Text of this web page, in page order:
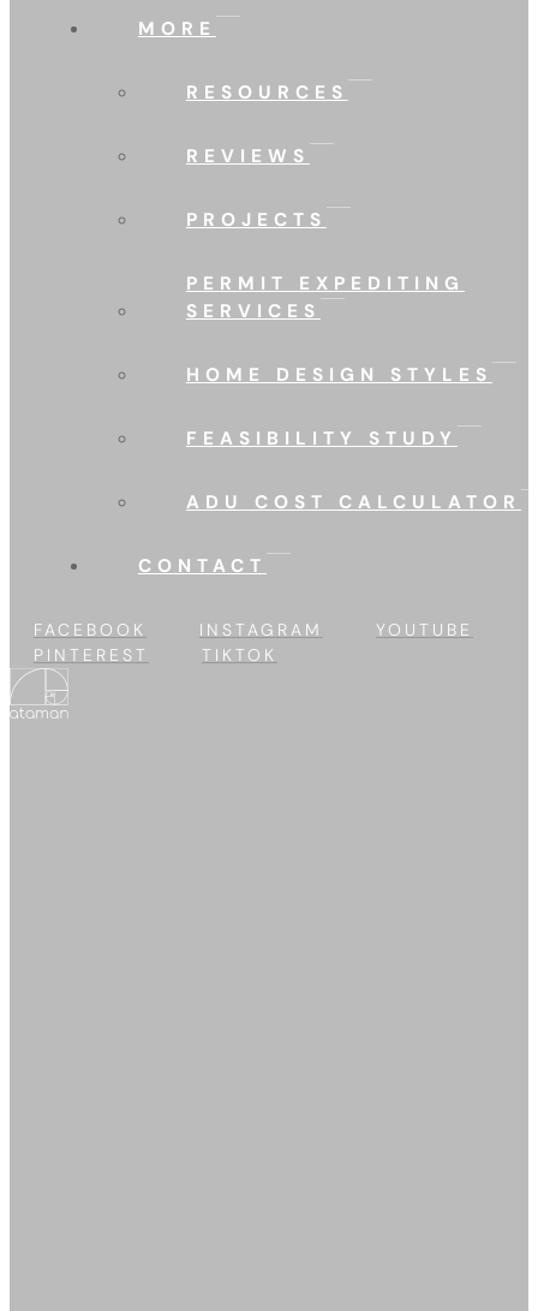
MORE
RESOURCES
REVIEWS
PROJECTS
PERMIT EXPEDITING
SERVICES
HOME DESIGN STYLES
FEASIBILITY STUDY
ADU COST CALCULATOR
CONTACT
FACEBOOK INSTAGRAM
YOUTUBE
PINTEREST
TIKTOK